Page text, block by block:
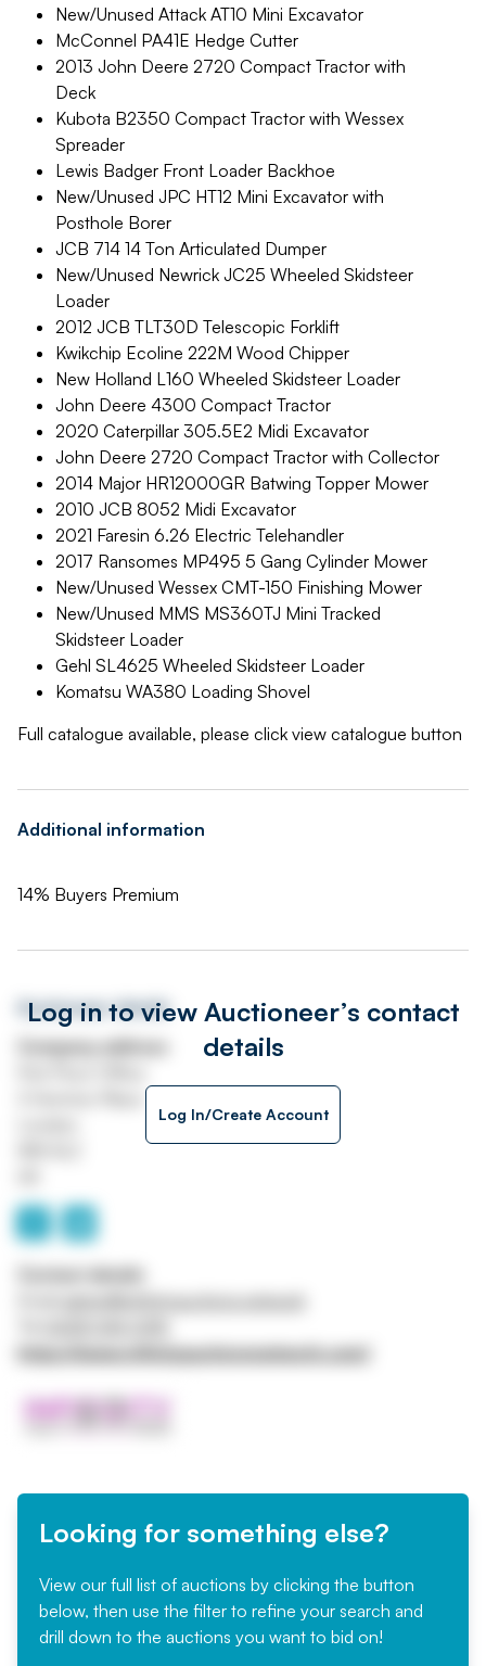
New/Unused Attack AT10 Mini Excavator
McConnel PA41E Hedge Cutter
2013 John Deere 2720 Compact Tractor with
Deck
Kubota B2350 Compact Tractor with Wessex
Spreader
Lewis Badger Front Loader Backhoe
New/Unused JPC HT12 Mini Excavator with
Posthole Borer
JCB 714 14 Ton Articulated Dumper
New/Unused Newrick JC25 Wheeled Skidsteer
Loader
2012 JCB TLT30D Telescopic Forklift
Kwikchip Ecoline 222M Wood Chipper
New Holland L160 Wheeled Skidsteer Loader
John Deere 4300 Compact Tractor
2020 Caterpillar 305.5E2 Midi Excavator
John Deere 2720 Compact Tractor with Collector
2014 Major HR12000GR Batwing Topper Mower
2010 JCB 8052 Midi Excavator
2021 Faresin 6.26 Electric Telehandler
2017 Ransomes MP495 5 Gang Cylinder Mower
New/Unused Wessex CMT-150 Finishing Mower
New/Unused MMS MS360TJ Mini Tracked
Skidsteer Loader
Gehl SL4625 Wheeled Skidsteer Loader
Komatsu WA380 Loading Shovel
Full catalogue available, please click view catalogue button
Additional information
14% Buyers Premium
Log in to view Auctioneer’s contact
details
Log In/Create Account
Auctioneer details
https://www.infinityauctionsnetwork.com/
Looking for something else?
View our full list of auctions by clicking the button
below, then use the filter to refine your search and
drill down to the auctions you want to bid on!